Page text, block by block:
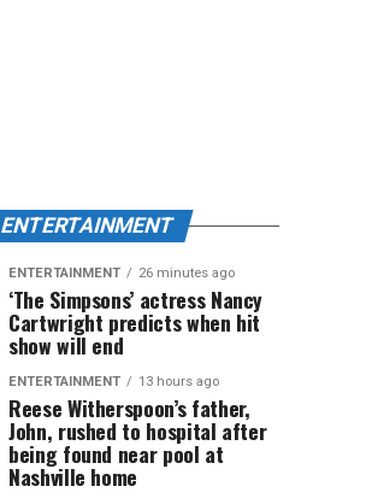
ENTERTAINMENT
ENTERTAINMENT 26 minutes ago
‘The Simpsons’ actress Nancy
Cartwright predicts when hit
show will end
ENTERTAINMENT 13 hours ago
Reese Witherspoon’s father,
John, rushed to hospital after
being found near pool at
Nashville home